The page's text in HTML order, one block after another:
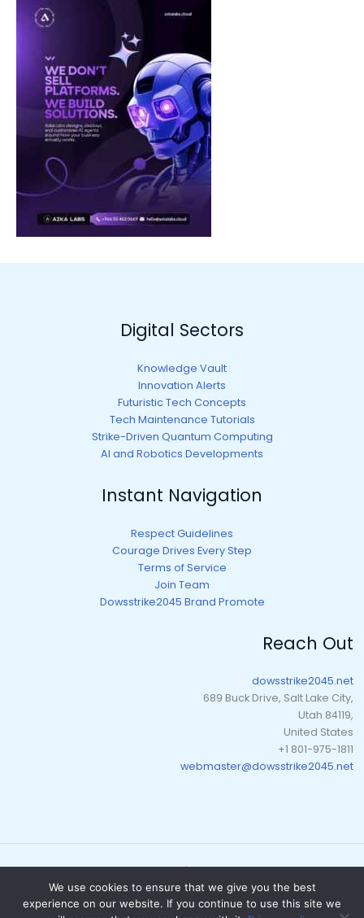
Digital Sectors
Knowledge Vault
Innovation Alerts
Futuristic Tech Concepts
Tech Maintenance Tutorials
Strike-Driven Quantum Computing
AI and Robotics Developments
Instant Navigation
Respect Guidelines
Courage Drives Every Step
Terms of Service
Join Team
Dowsstrike2045 Brand Promote
Reach Out
dowsstrike2045.net
689 Buck Drive, Salt Lake City,
Utah 84119,
United States
+1 801-975-1811
webmaster@dowsstrike2045.net
Copyright © 2026 dowsstrike2045.net | Powered by dowsstrike2045.net
Sitemap
We use cookies to ensure that we give you the best
experience on our website. If you continue to use this site we